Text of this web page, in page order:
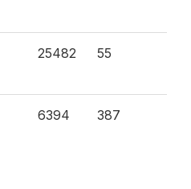
25482 55
6394 387